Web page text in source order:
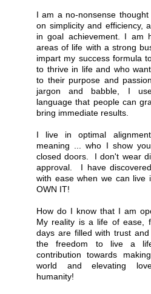
I am a no-nonsense
on simplicity and efficiency,
in goal achievement. I am
areas of life with a strong
impart my success formula
to thrive in life and who
to their purpose and
jargon and babble, I
language that people can
bring immediate results.
I live in optimal
meaning ... who I show
closed doors. I don't wear
approval. I have
with ease when we can live
OWN IT!
How do I know that I am
My reality is a life of ease,
days are filled with trust
the freedom to live a
contribution towards
world and elevating
humanity!